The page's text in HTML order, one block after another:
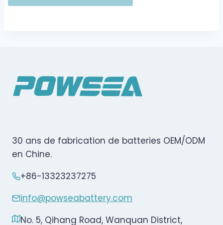
30 ans de fabrication de batteries OEM/ODM
en Chine.
+86-13323237275
info@powseabattery.com
No. 5, Qihang Road, Wanquan District,